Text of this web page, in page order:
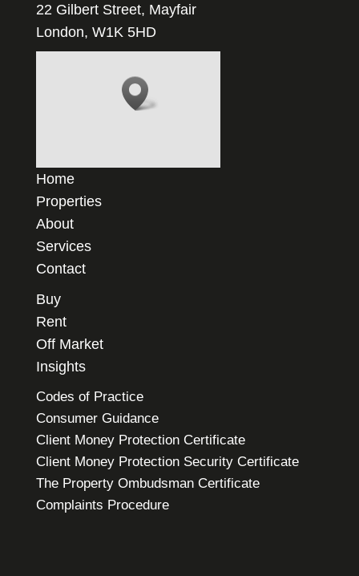
22 Gilbert Street, Mayfair
London, W1K 5HD
Home
Properties
About
Services
Contact
Buy
Rent
Off Market
Insights
Codes of Practice
Consumer Guidance
Client Money Protection Certificate
Client Money Protection Security Certificate
The Property Ombudsman Certificate
Complaints Procedure